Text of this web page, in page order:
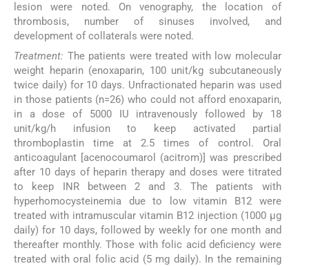
lesion were noted. On venography, the location of
thrombosis, number of sinuses involved, and
development of collaterals were noted.
Treatment: The patients were treated with low molecular
weight heparin (enoxaparin, 100 unit/kg subcutaneously
twice daily) for 10 days. Unfractionated heparin was used
in those patients (n=26) who could not afford enoxaparin,
in a dose of 5000 IU intravenously followed by 18
unit/kg/h infusion to keep activated partial
thromboplastin time at 2.5 times of control. Oral
anticoagulant [acenocoumarol (acitrom)] was prescribed
after 10 days of heparin therapy and doses were titrated
to keep INR between 2 and 3. The patients with
hyperhomocysteinemia due to low vitamin B12 were
treated with intramuscular vitamin B12 injection (1000 μg
daily) for 10 days, followed by weekly for one month and
thereafter monthly. Those with folic acid deficiency were
treated with oral folic acid (5 mg daily). In the remaining